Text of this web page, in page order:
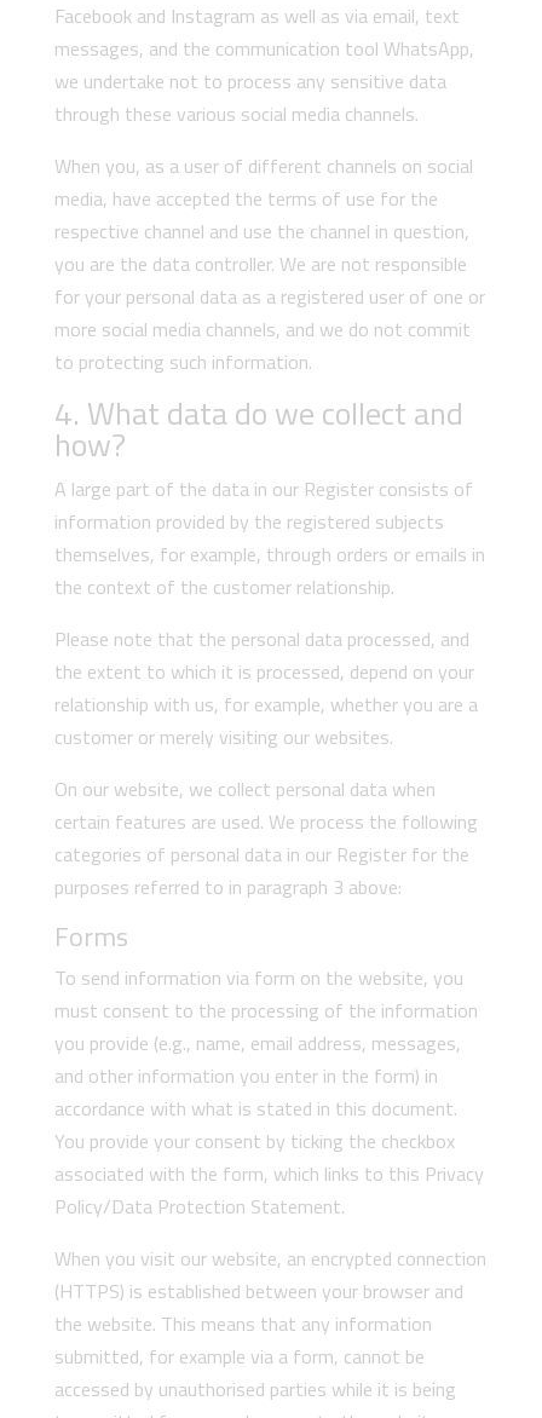
Facebook and Instagram as well as via email, text
messages, and the communication tool WhatsApp,
we undertake not to process any sensitive data
through these various social media channels.
When you, as a user of different channels on social
media, have accepted the terms of use for the
respective channel and use the channel in question,
you are the data controller. We are not responsible
for your personal data as a registered user of one or
more social media channels, and we do not commit
to protecting such information.
4. What data do we collect and
how?
A large part of the data in our Register consists of
information provided by the registered subjects
themselves, for example, through orders or emails in
the context of the customer relationship.
Please note that the personal data processed, and
the extent to which it is processed, depend on your
relationship with us, for example, whether you are a
customer or merely visiting our websites.
On our website, we collect personal data when
certain features are used. We process the following
categories of personal data in our Register for the
purposes referred to in paragraph 3 above:
Forms
To send information via form on the website, you
must consent to the processing of the information
you provide (e.g., name, email address, messages,
and other information you enter in the form) in
accordance with what is stated in this document.
You provide your consent by ticking the checkbox
associated with the form, which links to this Privacy
Policy/Data Protection Statement.
When you visit our website, an encrypted connection
(HTTPS) is established between your browser and
the website. This means that any information
submitted, for example via a form, cannot be
accessed by unauthorised parties while it is being